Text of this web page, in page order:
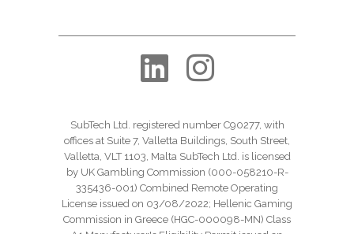
SubTech Ltd. registered number C90277, with
offices at Suite 7, Valletta Buildings, South Street,
Valletta, VLT 1103, Malta SubTech Ltd. is licensed
by UK Gambling Commission (000-058210-R-
335436-001) Combined Remote Operating
License issued on 03/08/2022; Hellenic Gaming
Commission in Greece (HGC-000098-MN) Class